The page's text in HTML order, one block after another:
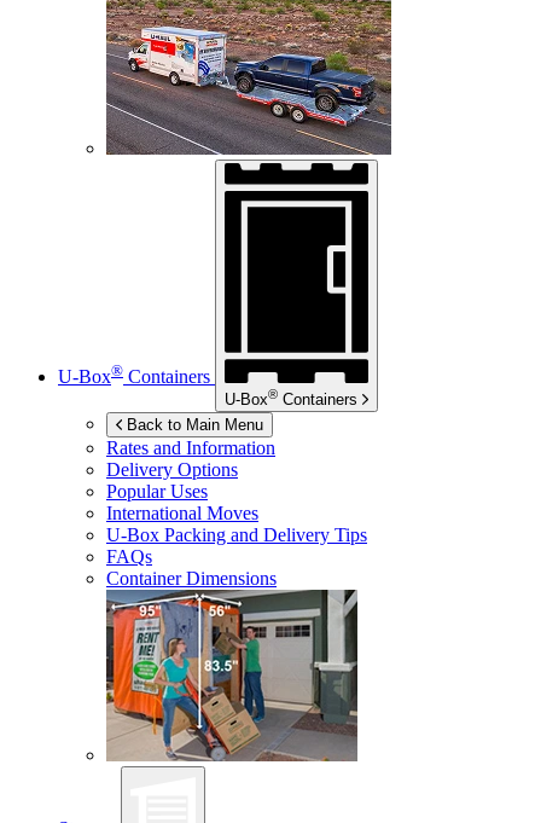
U-Box® Containers
U-Box® Containers
Back to Main Menu
Rates and Information
Delivery Options
Popular Uses
International Moves
U-Box Packing and Delivery Tips
FAQs
Container Dimensions